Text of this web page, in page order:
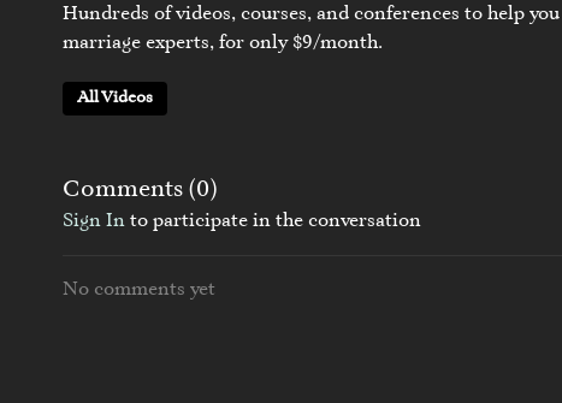
Hundreds of videos, courses, and conferences to help
marriage experts, for only $9/month.
All Videos
Comments (0)
Sign In to participate in the conversation
No comments yet